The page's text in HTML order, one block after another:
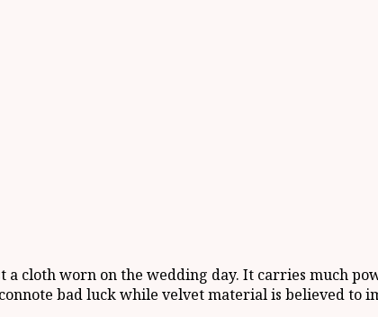
a cloth worn on the wedding day. It carries much
bad luck while velvet material is believed